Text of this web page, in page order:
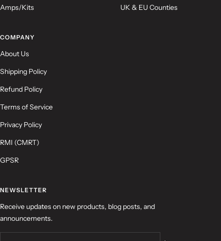
Amps/Kits
UK & EU Counties
COMPANY
About Us
Shipping Policy
Refund Policy
Terms of Service
Privacy Policy
RMI (CMRT)
GPSR
NEWSLETTER
Receive updates on new products, blog posts, and
announcements.